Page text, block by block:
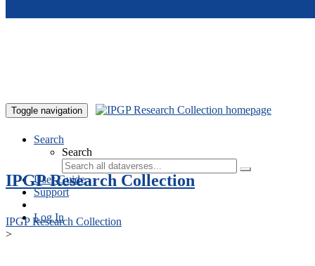
Toggle navigation
Search
Search
User Guide
Support
Log In
IPGP Research Collection
IPGP Research Collection
>